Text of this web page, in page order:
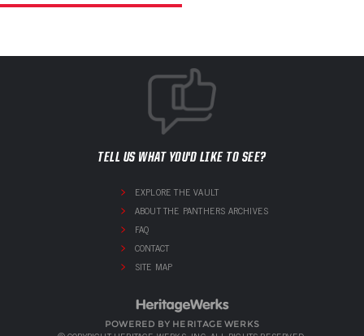
TELL US WHAT YOU'D LIKE TO SEE?
EXPLORE THE VAULT
ABOUT THE PANTHERS ARCHIVES
FAQ
CONTACT
SITE MAP
POWERED BY HERITAGE WERKS